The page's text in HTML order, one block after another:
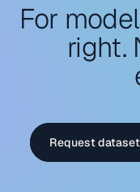
For
right.
Request